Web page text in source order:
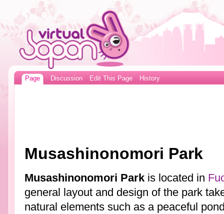
Page Discussion Edit This Page History
Musashinonomori Park
Musashinonomori Parkis located in
general layout and design of the park
natural elements such as a peaceful